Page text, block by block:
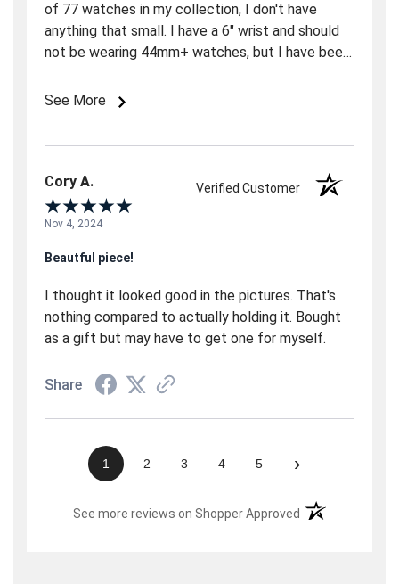
of 77 watches in my collection, I don't have
anything that small. I have a 6" wrist and should
not be wearing 44mm+ watches, but I have been.
gorgeous and very comfortable. The Rolex came,
out over the Rolex. AD bait and switch, I ended
up with a 39mm OP, and now it feels big.) The
bottom line is that I will own one of these in
See More
Cory A. Verified Customer
Nov 4, 2024
Beautful piece!
I thought it looked good in the pictures. That's
nothing compared to actually holding it. Bought
as a gift but may have to get one for myself.
Share
1 2 3 4 5 ›
See more reviews on Shopper Approved (opens in a new